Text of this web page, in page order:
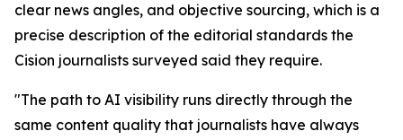
clear news angles, and objective sourcing, which is a
precise description of the editorial standards the
Cision journalists surveyed said they require.
"The path to AI visibility runs directly through the
same content quality that journalists have always